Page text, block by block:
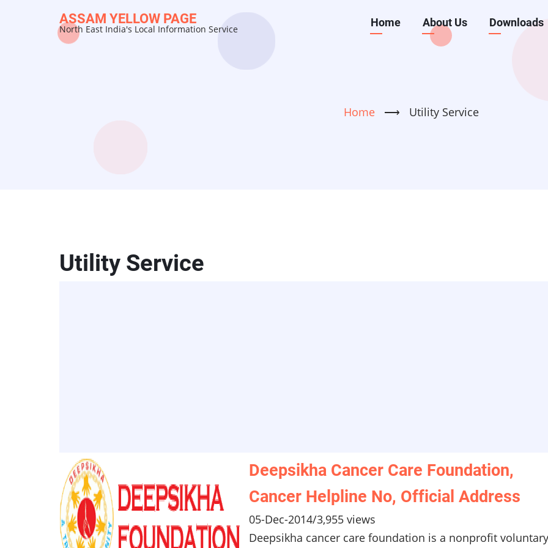
ASSAM YELLOW PAGE
North East India's Local Information Service
Main
Home About Us Downloads
Home ⟶ Utility Service
Utility Service
Deepsikha Cancer Care Foundation,
Cancer Helpline No, Official Address
05-Dec-2014/3,955 views
Deepsikha cancer care foundation is a nonprofit voluntary